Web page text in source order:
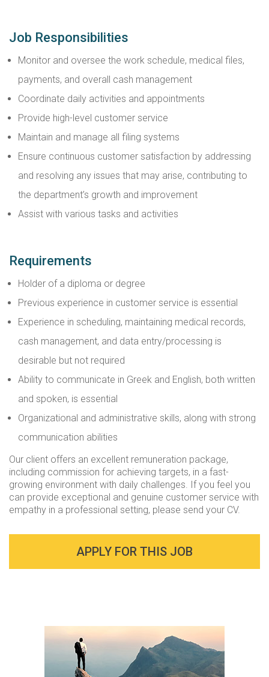
Job Responsibilities
Monitor and oversee the work schedule, medical files,
payments, and overall cash management
Coordinate daily activities and appointments
Provide high-level customer service
Maintain and manage all filing systems
Ensure continuous customer satisfaction by addressing
and resolving any issues that may arise, contributing to
the department’s growth and improvement
Assist with various tasks and activities
Requirements
Holder of a diploma or degree
Previous experience in customer service is essential
Experience in scheduling, maintaining medical records,
cash management, and data entry/processing is
desirable but not required
Ability to communicate in Greek and English, both written
and spoken, is essential
Organizational and administrative skills, along with strong
communication abilities
Our client offers an excellent remuneration package,
including commission for achieving targets, in a fast-
growing environment with daily challenges. If you feel you
can provide exceptional and genuine customer service with
empathy in a professional setting, please send your CV.
APPLY FOR THIS JOB